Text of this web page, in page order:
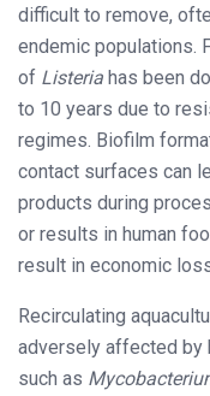
difficult to remove,
endemic populations.
of Listeria has been
to 10 years due to
regimes. Biofilm
contact surfaces can
products during
or results in human
result in economic
Recirculating
adversely affected by
such as